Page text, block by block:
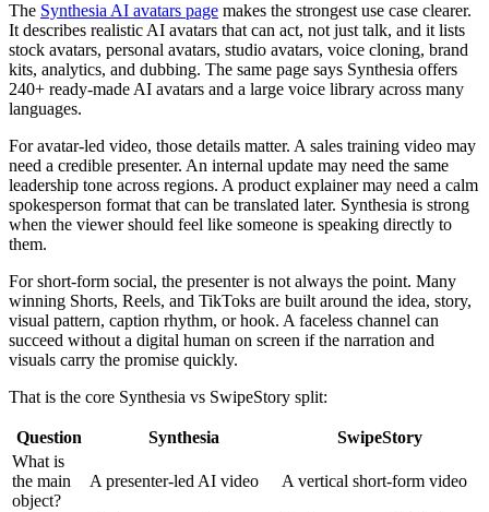
The Synthesia AI avatars page makes the strongest use case clearer.
It describes realistic AI avatars that can act, not just talk, and it lists
stock avatars, personal avatars, studio avatars, voice cloning, brand
kits, analytics, and dubbing. The same page says Synthesia offers
240+ ready-made AI avatars and a large voice library across many
languages.
For avatar-led video, those details matter. A sales training video may
need a credible presenter. An internal update may need the same
leadership tone across regions. A product explainer may need a calm
spokesperson format that can be translated later. Synthesia is strong
when the viewer should feel like someone is speaking directly to
them.
For short-form social, the presenter is not always the point. Many
winning Shorts, Reels, and TikToks are built around the idea, story,
visual pattern, caption rhythm, or hook. A faceless channel can
succeed without a digital human on screen if the narration and
visuals carry the promise quickly.
That is the core Synthesia vs SwipeStory split:
Question Synthesia
SwipeStory
What is
the main
object?
A presenter-led AI video A vertical short-form video